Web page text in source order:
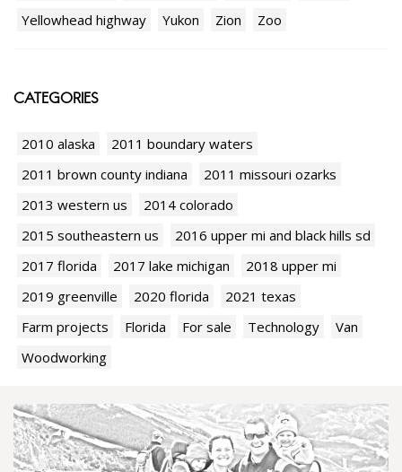
Yellowhead highway
Yukon Zion Zoo
CATEGORIES
2010 alaska
2011 boundary waters
2011 brown county indiana
2011 missouri ozarks
2013 western us
2014 colorado
2015 southeastern us
2016 upper mi and black hills sd
2017 florida
2017 lake michigan
2018 upper mi
2019 greenville
2020 florida
2021 texas
Farm projects
Florida For sale Technology
Van
Woodworking